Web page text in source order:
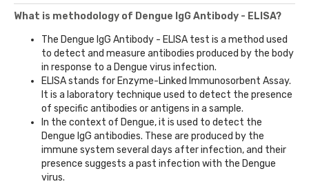
What is methodology of Dengue IgG Antibody - ELISA?
The Dengue IgG Antibody - ELISA test is a method used
to detect and measure antibodies produced by the body
in response to a Dengue virus infection.
ELISA stands for Enzyme-Linked Immunosorbent Assay.
It is a laboratory technique used to detect the presence
of specific antibodies or antigens in a sample.
In the context of Dengue, it is used to detect the
Dengue IgG antibodies. These are produced by the
immune system several days after infection, and their
presence suggests a past infection with the Dengue
virus.